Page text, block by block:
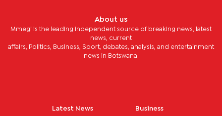
About us
Mmegi is the leading independent source of breaking news, latest
news, current
affairs, Politics, Business, Sport, debates, analysis, and entertainment
news in Botswana.
Latest News
Business